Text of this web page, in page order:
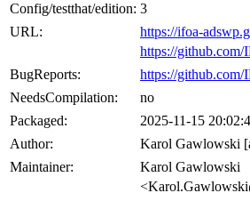
Config/testthat/edition: 3
URL:
https://ifoa-
https://
BugReports:
https://
NeedsCompilation:
no
Packaged:
2025-11-15
Author:
Karol Gawlowski
Maintainer:
Karol Gawlowski